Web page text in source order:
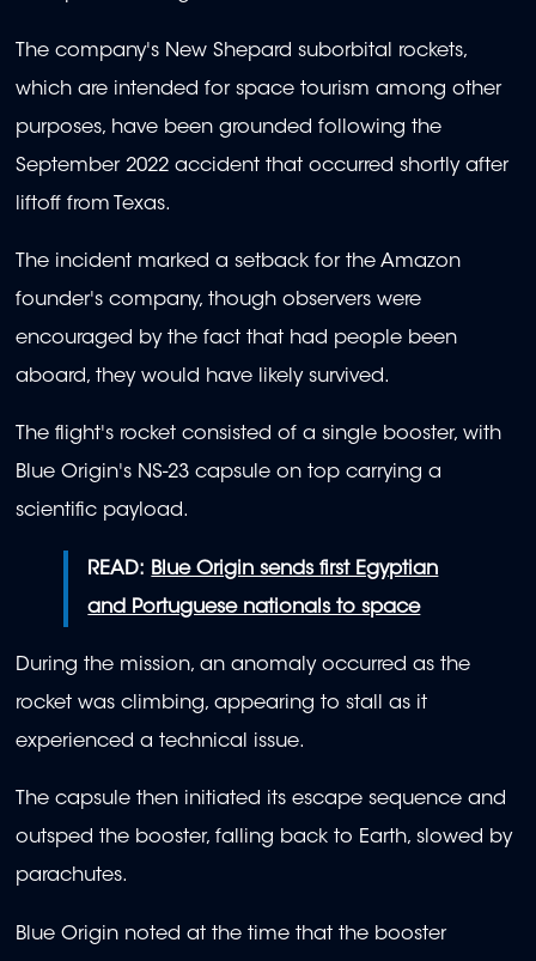
The company's New Shepard suborbital rockets,
which are intended for space tourism among other
purposes, have been grounded following the
September 2022 accident that occurred shortly after
liftoff from Texas.
The incident marked a setback for the Amazon
founder's company, though observers were
encouraged by the fact that had people been
aboard, they would have likely survived.
The flight's rocket consisted of a single booster, with
Blue Origin's NS-23 capsule on top carrying a
scientific payload.
READ: Blue Origin sends first Egyptian
and Portuguese nationals to space
During the mission, an anomaly occurred as the
rocket was climbing, appearing to stall as it
experienced a technical issue.
The capsule then initiated its escape sequence and
outsped the booster, falling back to Earth, slowed by
parachutes.
Blue Origin noted at the time that the booster